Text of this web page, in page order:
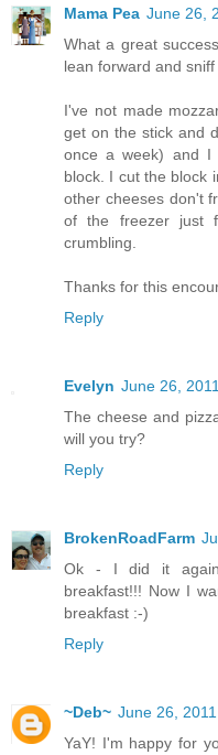
Mama Pea June 26,
What a great
lean forward and
I've not made
get on the stick and
once a week) and I
block. I cut the block
other cheeses don't
of the freezer just
crumbling.
Thanks for this
Reply
Evelyn June 26,
The cheese and
will you try?
Reply
BrokenRoadFarm
Ok - I did it
breakfast!!! Now I
breakfast :-)
Reply
~Deb~ June 26,
YaY! I'm happy for